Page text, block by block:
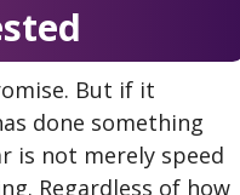
But if it
done something
is not merely speed
Regardless of how